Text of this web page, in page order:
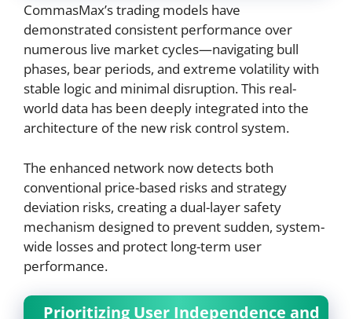
CommasMax’s trading models have
demonstrated consistent performance over
numerous live market cycles—navigating bull
phases, bear periods, and extreme volatility with
stable logic and minimal disruption. This real-
world data has been deeply integrated into the
architecture of the new risk control system.
The enhanced network now detects both
conventional price-based risks and strategy
deviation risks, creating a dual-layer safety
mechanism designed to prevent sudden, system-
wide losses and protect long-term user
performance.
Prioritizing User Independence and